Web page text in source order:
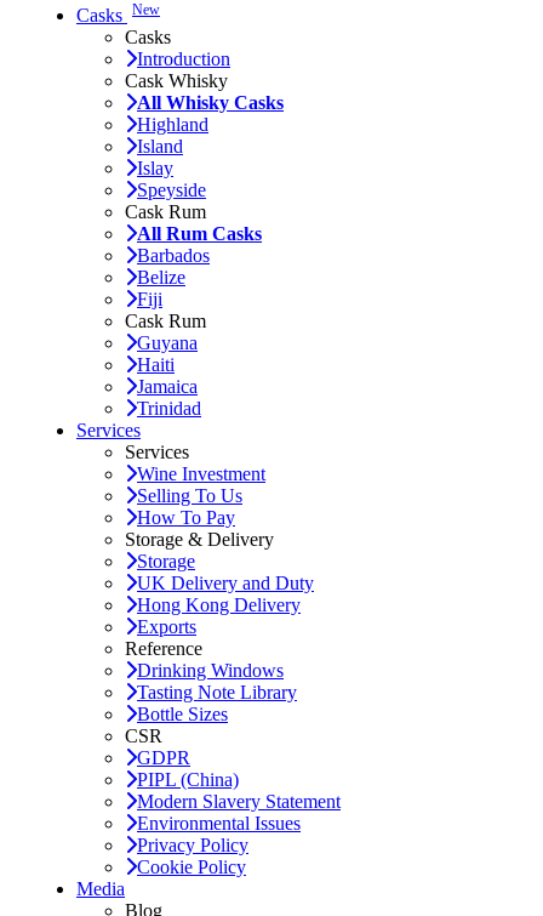
Casks New
Casks
Introduction
Cask Whisky
All Whisky Casks
Highland
Island
Islay
Speyside
Cask Rum
All Rum Casks
Barbados
Belize
Fiji
Cask Rum
Guyana
Haiti
Jamaica
Trinidad
Services
Services
Wine Investment
Selling To Us
How To Pay
Storage & Delivery
Storage
UK Delivery and Duty
Hong Kong Delivery
Exports
Reference
Drinking Windows
Tasting Note Library
Bottle Sizes
CSR
GDPR
PIPL (China)
Modern Slavery Statement
Environmental Issues
Privacy Policy
Cookie Policy
Media
Blog